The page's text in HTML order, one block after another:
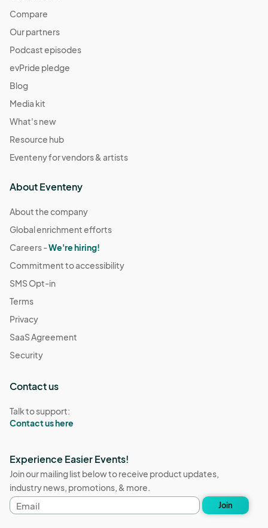
Compare
Our partners
Podcast episodes
evPride pledge
Blog
Media kit
What's new
Resource hub
Eventeny for vendors & artists
About Eventeny
About the company
Global enrichment efforts
Careers -We're hiring!
Commitment to accessibility
SMS Opt-in
Terms
Privacy
SaaS Agreement
Security
Contact us
Talk to support:
Contact us here
Experience Easier Events!
Join our mailing list below to receive product updates,
industry news, promotions, & more.
Email
address
Join